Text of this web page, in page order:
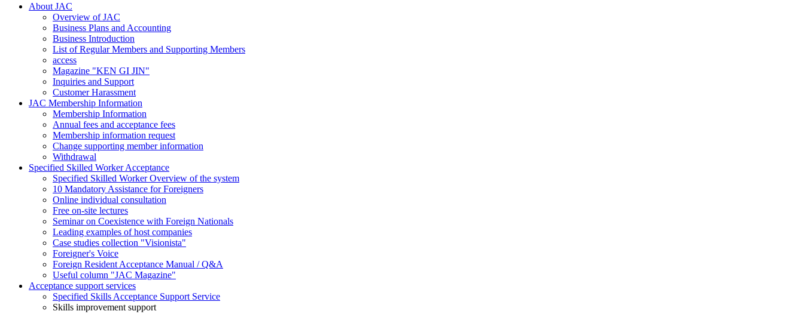
About JAC
Overview of JAC
Business Plans and Accounting
Business Introduction
List of Regular Members and Supporting Members
access
Magazine "KEN GI JIN"
Inquiries and Support
Customer Harassment
JAC Membership Information
Membership Information
Annual fees and acceptance fees
Membership information request
Change supporting member information
Withdrawal
Specified Skilled Worker Acceptance
Specified Skilled Worker Overview of the system
10 Mandatory Assistance for Foreigners
Online individual consultation
Free on-site lectures
Seminar on Coexistence with Foreign Nationals
Leading examples of host companies
Case studies collection "Visionista"
Foreigner's Voice
Foreign Resident Acceptance Manual / Q&A
Useful column "JAC Magazine"
Acceptance support services
Specified Skills Acceptance Support Service
Skills improvement support